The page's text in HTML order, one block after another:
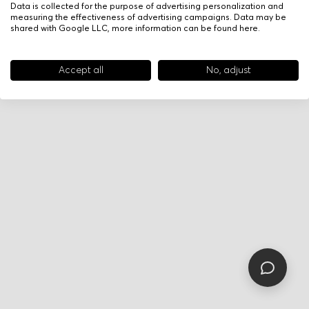
Data is collected for the purpose of advertising personalization and
measuring the effectiveness of advertising campaigns. Data may be
shared with Google LLC, more information can be found here.
Accept all No, adjust